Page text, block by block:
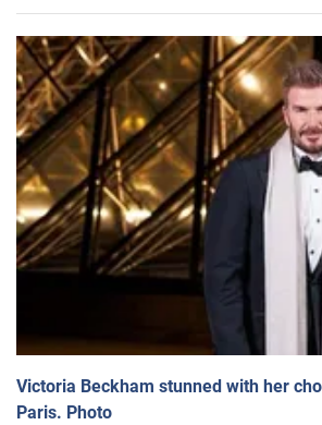
Victoria Beckham stunned with her
Paris. Photo